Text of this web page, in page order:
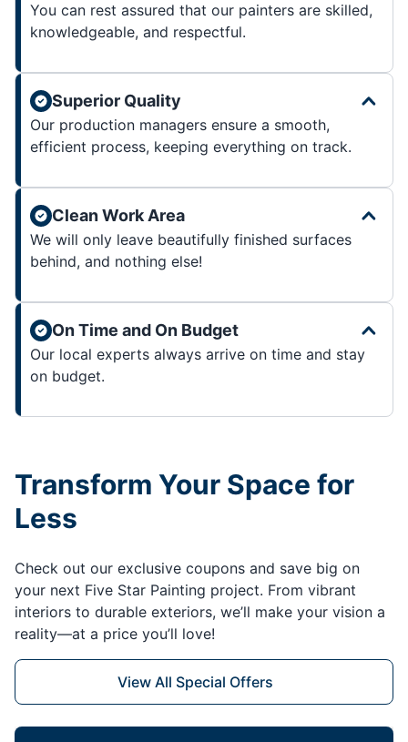
You can rest assured that our painters are skilled,
knowledgeable, and respectful.
Superior Quality
Our production managers ensure a smooth,
efficient process, keeping everything on track.
Clean Work Area
We will only leave beautifully finished surfaces
behind, and nothing else!
On Time and On Budget
Our local experts always arrive on time and stay
on budget.
Transform Your Space for
Less
Check out our exclusive coupons and save big on
your next Five Star Painting project. From vibrant
interiors to durable exteriors, we’ll make your vision a
reality—at a price you’ll love!
View All Special Offers